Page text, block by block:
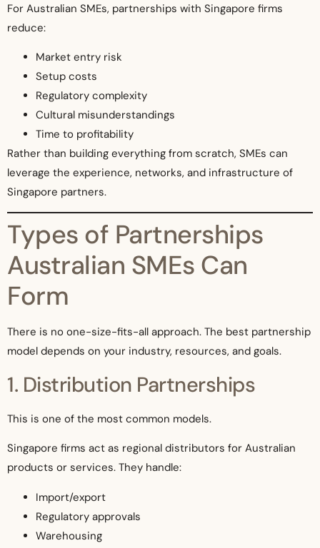
For Australian SMEs, partnerships with Singapore firms
reduce:
Market entry risk
Setup costs
Regulatory complexity
Cultural misunderstandings
Time to profitability
Rather than building everything from scratch, SMEs can
leverage the experience, networks, and infrastructure of
Singapore partners.
Types of Partnerships
Australian SMEs Can
Form
There is no one-size-fits-all approach. The best partnership
model depends on your industry, resources, and goals.
1. Distribution Partnerships
This is one of the most common models.
Singapore firms act as regional distributors for Australian
products or services. They handle:
Import/export
Regulatory approvals
Warehousing